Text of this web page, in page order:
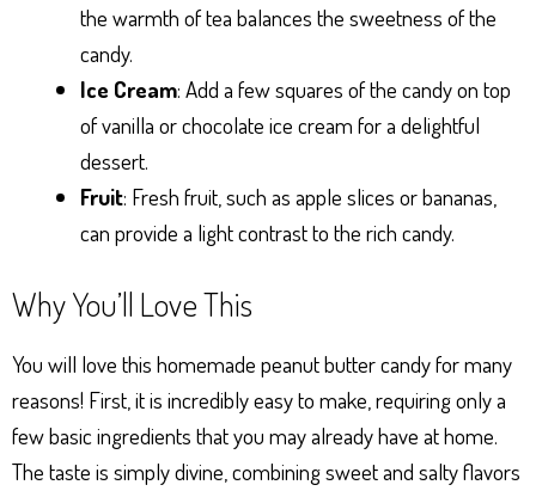
the warmth of tea balances the sweetness of the
candy.
Ice Cream: Add a few squares of the candy on top
of vanilla or chocolate ice cream for a delightful
dessert.
Fruit: Fresh fruit, such as apple slices or bananas,
can provide a light contrast to the rich candy.
Why You’ll Love This
You will love this homemade peanut butter candy for many
reasons! First, it is incredibly easy to make, requiring only a
few basic ingredients that you may already have at home.
The taste is simply divine, combining sweet and salty flavors